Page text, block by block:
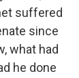
suffered
since
what had
he done